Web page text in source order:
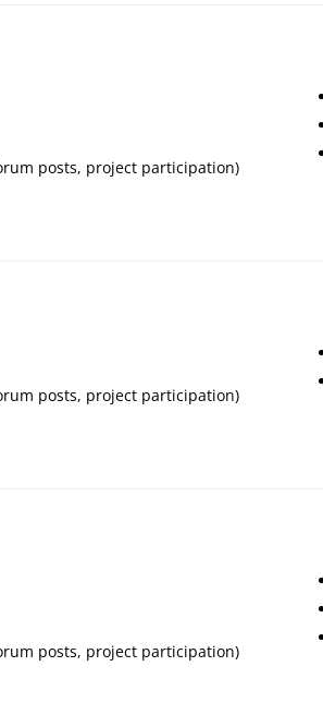
posts, project participation)
posts, project participation)
posts, project participation)